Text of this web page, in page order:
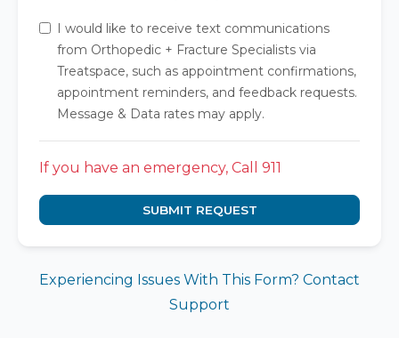
I would like to receive text communications
from Orthopedic + Fracture Specialists via
Treatspace, such as appointment confirmations,
appointment reminders, and feedback requests.
Message & Data rates may apply.
If you have an emergency, Call 911
SUBMIT REQUEST
Experiencing Issues With This Form? Contact
Support